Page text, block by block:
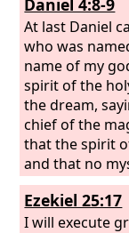
Daniel 4:8-9
At last Daniel
who was
name of my
spirit of the
the dream,
chief of the
that the spirit
and that no
you, tell me
that I saw and
Ezekiel 25:17
I will execute